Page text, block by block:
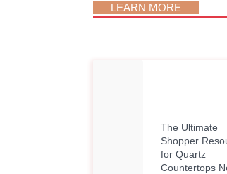
LEARN MORE
The Ultimate
Shopper
for Quartz
Countertops